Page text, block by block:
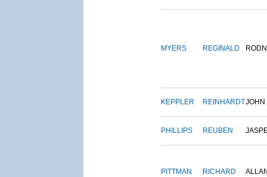
MYERS REGINALD
KEPPLER REINHARDTJOHN
PHILLIPS REUBEN
PITTMAN RICHARD